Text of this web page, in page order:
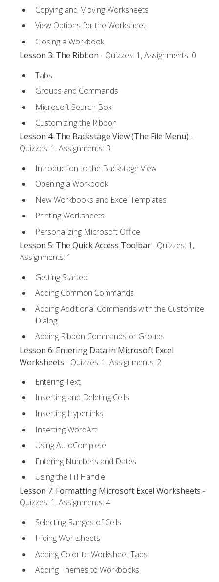
Copying and Moving Worksheets
View Options for the Worksheet
Closing a Workbook
Lesson 3: The Ribbon - Quizzes: 1, Assignments: 0
Tabs
Groups and Commands
Microsoft Search Box
Customizing the Ribbon
Lesson 4: The Backstage View (The File Menu) -
Quizzes: 1, Assignments: 3
Introduction to the Backstage View
Opening a Workbook
New Workbooks and Excel Templates
Printing Worksheets
Personalizing Microsoft Office
Lesson 5: The Quick Access Toolbar- Quizzes: 1,
Assignments: 1
Getting Started
Adding Common Commands
Adding Additional Commands with the Customize
Dialog
Adding Ribbon Commands or Groups
Lesson 6: Entering Data in Microsoft Excel
Worksheets - Quizzes: 1, Assignments: 2
Entering Text
Inserting and Deleting Cells
Inserting Hyperlinks
Inserting WordArt
Using AutoComplete
Entering Numbers and Dates
Using the Fill Handle
Lesson 7: Formatting Microsoft Excel Worksheets -
Quizzes: 1, Assignments: 4
Selecting Ranges of Cells
Hiding Worksheets
Adding Color to Worksheet Tabs
Adding Themes to Workbooks